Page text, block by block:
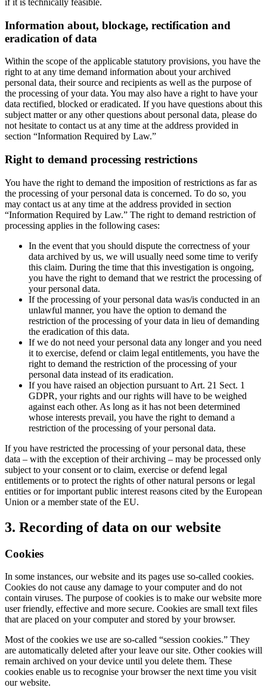
Information about, blockage, rectification and
eradication of data
Within the scope of the applicable statutory provisions, you have the
right to at any time demand information about your archived
personal data, their source and recipients as well as the purpose of
the processing of your data. You may also have a right to have your
data rectified, blocked or eradicated. If you have questions about this
subject matter or any other questions about personal data, please do
not hesitate to contact us at any time at the address provided in
section “Information Required by Law.”
Right to demand processing restrictions
You have the right to demand the imposition of restrictions as far as
the processing of your personal data is concerned. To do so, you
may contact us at any time at the address provided in section
“Information Required by Law.” The right to demand restriction of
processing applies in the following cases:
In the event that you should dispute the correctness of your
data archived by us, we will usually need some time to verify
this claim. During the time that this investigation is ongoing,
you have the right to demand that we restrict the processing of
your personal data.
If the processing of your personal data was/is conducted in an
unlawful manner, you have the option to demand the
restriction of the processing of your data in lieu of demanding
the eradication of this data.
If we do not need your personal data any longer and you need
it to exercise, defend or claim legal entitlements, you have the
right to demand the restriction of the processing of your
personal data instead of its eradication.
If you have raised an objection pursuant to Art. 21 Sect. 1
GDPR, your rights and our rights will have to be weighed
against each other. As long as it has not been determined
whose interests prevail, you have the right to demand a
restriction of the processing of your personal data.
If you have restricted the processing of your personal data, these
data – with the exception of their archiving – may be processed only
subject to your consent or to claim, exercise or defend legal
entitlements or to protect the rights of other natural persons or legal
entities or for important public interest reasons cited by the European
Union or a member state of the EU.
3. Recording of data on our website
Cookies
In some instances, our website and its pages use so-called cookies.
Cookies do not cause any damage to your computer and do not
contain viruses. The purpose of cookies is to make our website more
user friendly, effective and more secure. Cookies are small text files
that are placed on your computer and stored by your browser.
Most of the cookies we use are so-called “session cookies.” They
are automatically deleted after your leave our site. Other cookies will
remain archived on your device until you delete them. These
cookies enable us to recognise your browser the next time you visit
our website.